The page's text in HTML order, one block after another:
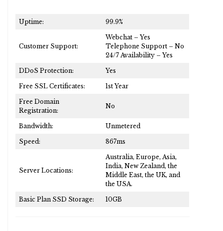
Uptime: 99.9%
Customer Support:
Webchat – Yes
Telephone Support – No
24/7 Availability – Yes
DDoS Protection: Yes
Free SSL Certificates: 1st Year
Free Domain
Registration:
No
Bandwidth: Unmetered
Speed: 867ms
Server Locations:
Australia, Europe, Asia,
India, New Zealand, the
Middle East, the UK, and
the USA.
Basic Plan SSD Storage: 10GB